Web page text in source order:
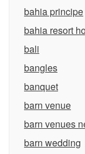
bahia principe
bahia resort
bali
bangles
banquet
barn venue
barn venues
barn wedding